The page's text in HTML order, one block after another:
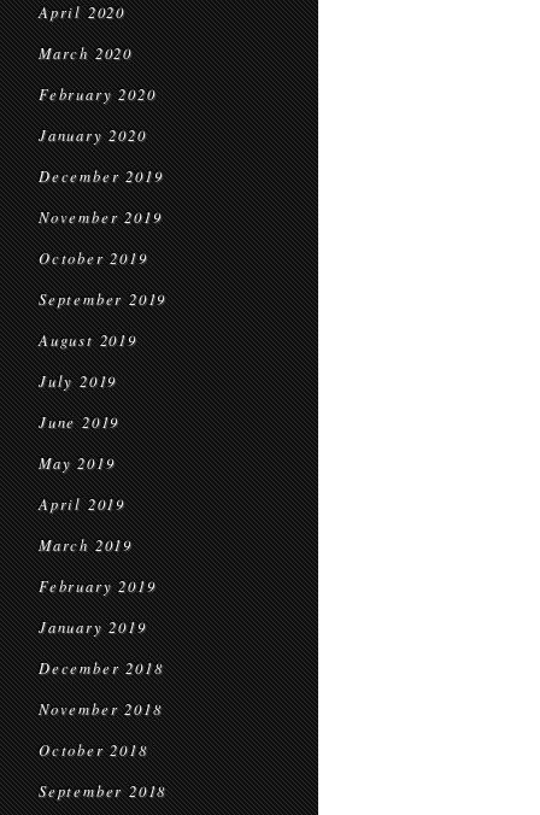
April 2020
March 2020
February 2020
January 2020
December 2019
November 2019
October 2019
September 2019
August 2019
July 2019
June 2019
May 2019
April 2019
March 2019
February 2019
January 2019
December 2018
November 2018
October 2018
September 2018